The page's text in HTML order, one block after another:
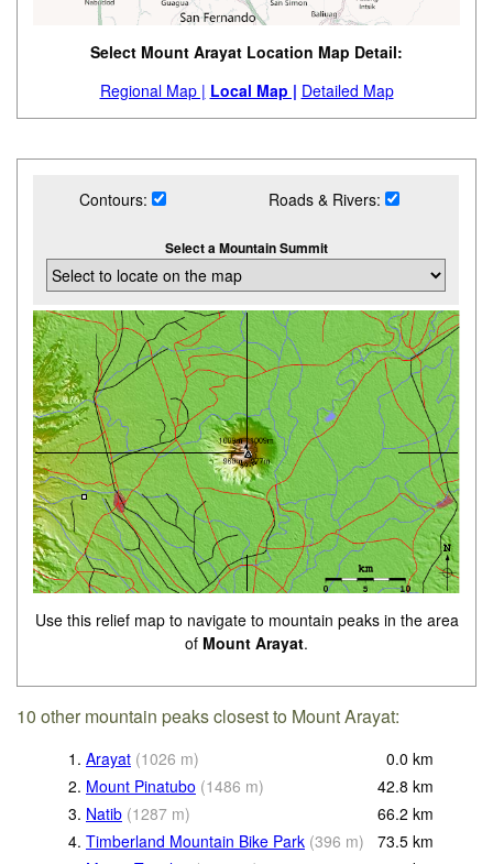
Select Mount Arayat Location Map Detail:
Regional Map | Local Map | Detailed Map
Contours: Roads & Rivers:
Select a Mountain Summit
Use this relief map to navigate to mountain peaks in the area
of Mount Arayat.
10 other mountain peaks closest to Mount Arayat:
1. Arayat (1026 m) 0.0 km
2. Mount Pinatubo (1486 m) 42.8 km
3. Natib (1287 m) 66.2 km
4. Timberland Mountain Bike Park (396 m) 73.5 km